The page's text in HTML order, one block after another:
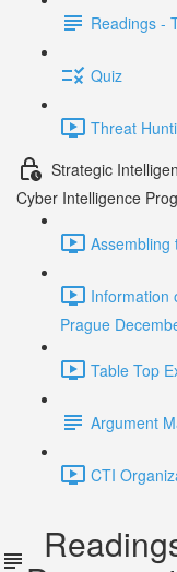
Readings -
Quiz
Threat
Strategic
Cyber Intelligence
Assembling
Information
Prague
Table Top
Argument
CTI